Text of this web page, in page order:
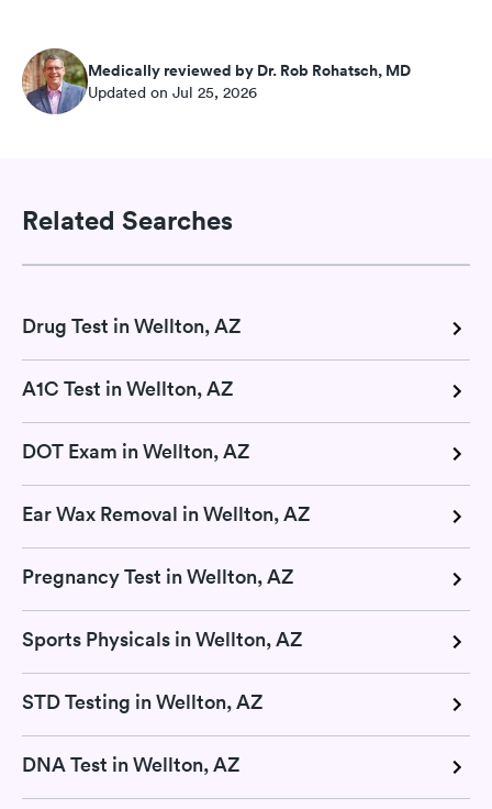
Medically reviewed by Dr. Rob Rohatsch, MD
Updated on Jul 25, 2026
Related Searches
Drug Test in Wellton, AZ
A1C Test in Wellton, AZ
DOT Exam in Wellton, AZ
Ear Wax Removal in Wellton, AZ
Pregnancy Test in Wellton, AZ
Sports Physicals in Wellton, AZ
STD Testing in Wellton, AZ
DNA Test in Wellton, AZ